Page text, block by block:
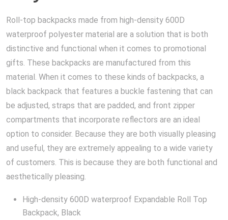
Roll-top backpacks made from high-density 600D
waterproof polyester material are a solution that is both
distinctive and functional when it comes to promotional
gifts. These backpacks are manufactured from this
material. When it comes to these kinds of backpacks, a
black backpack that features a buckle fastening that can
be adjusted, straps that are padded, and front zipper
compartments that incorporate reflectors are an ideal
option to consider. Because they are both visually pleasing
and useful, they are extremely appealing to a wide variety
of customers. This is because they are both functional and
aesthetically pleasing.
High-density 600D waterproof Expandable Roll Top
Backpack, Black